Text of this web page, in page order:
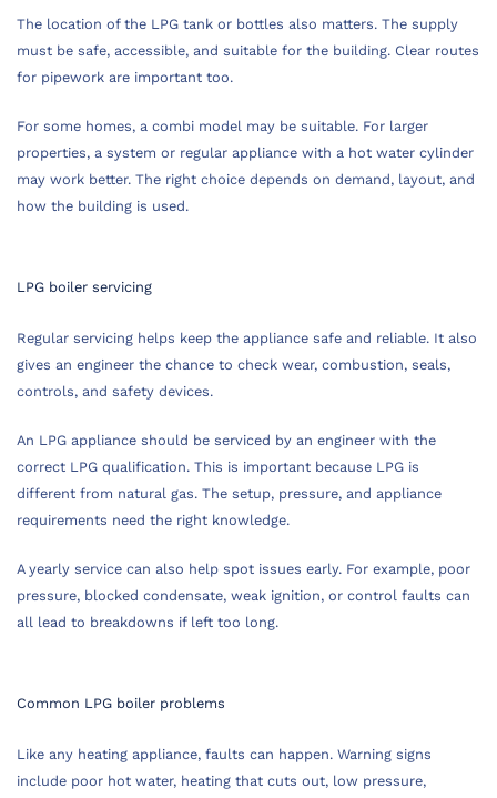
The location of the LPG tank or bottles also matters. The supply
must be safe, accessible, and suitable for the building. Clear routes
for pipework are important too.
For some homes, a combi model may be suitable. For larger
properties, a system or regular appliance with a hot water cylinder
may work better. The right choice depends on demand, layout, and
how the building is used.
LPG boiler servicing
Regular servicing helps keep the appliance safe and reliable. It also
gives an engineer the chance to check wear, combustion, seals,
controls, and safety devices.
An LPG appliance should be serviced by an engineer with the
correct LPG qualification. This is important because LPG is
different from natural gas. The setup, pressure, and appliance
requirements need the right knowledge.
A yearly service can also help spot issues early. For example, poor
pressure, blocked condensate, weak ignition, or control faults can
all lead to breakdowns if left too long.
Common LPG boiler problems
Like any heating appliance, faults can happen. Warning signs
include poor hot water, heating that cuts out, low pressure,